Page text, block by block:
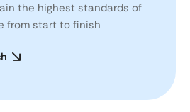
the highest standards of
from start to finish